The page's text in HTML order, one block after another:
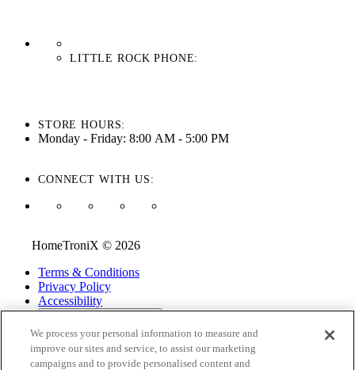
LITTLE ROCK PHONE:
STORE HOURS:
Monday - Friday: 8:00 AM - 5:00 PM
CONNECT WITH US:
HomeTroniX © 2026
Terms & Conditions
Privacy Policy
Accessibility
While every effort is made to ensure that the information on this
website is correct and current, we are not responsible for errors
We process your personal information to measure and
improve our sites and service, to assist our marketing
campaigns and to provide personalised content and